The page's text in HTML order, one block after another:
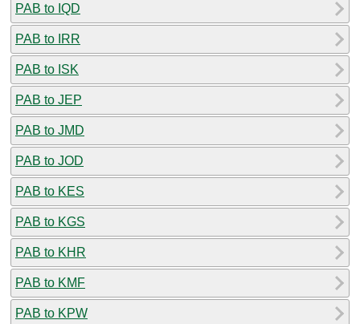
PAB to IQD
PAB to IRR
PAB to ISK
PAB to JEP
PAB to JMD
PAB to JOD
PAB to KES
PAB to KGS
PAB to KHR
PAB to KMF
PAB to KPW